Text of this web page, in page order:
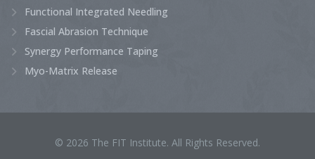
Functional Integrated Needling
Fascial Abrasion Technique
Synergy Performance Taping
Myo-Matrix Release
© 2026 The FIT Institute. All Rights Reserved.